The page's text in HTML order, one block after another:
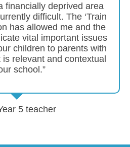
financially deprived area
difficult. The ‘Train
has allowed me and the
vital important issues
children to parents with
relevant and contextual
school.”
5 teacher